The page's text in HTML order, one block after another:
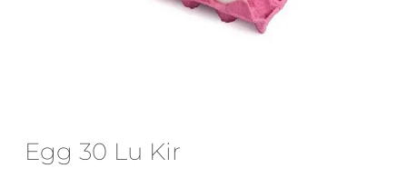
Egg 30 Lu Kir
comment.